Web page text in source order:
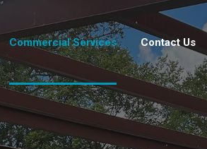
Commercial Services Contact Us